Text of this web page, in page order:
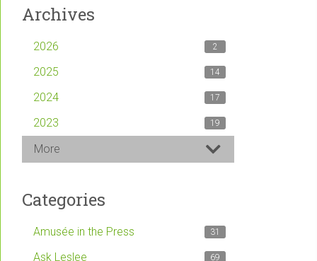
Archives
2026 2
2025 14
2024 17
2023 19
More
Categories
Amusée in the Press 31
Ask Leslee 69